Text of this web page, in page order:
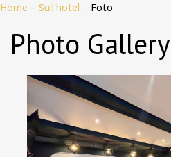
Home – Sull'hotel – Foto
Photo Gallery